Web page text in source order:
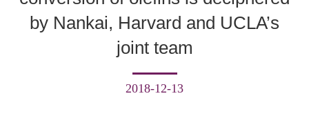
by Nankai, Harvard and UCLA’s
joint team
2018-12-13